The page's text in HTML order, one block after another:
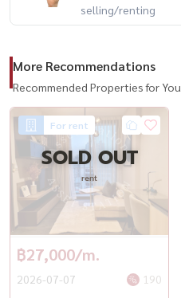
selling/renting
More Recommendations
Recommended Properties for You
For rent
SOLD OUT
rent
฿27,000/m.
2026-07-07 190